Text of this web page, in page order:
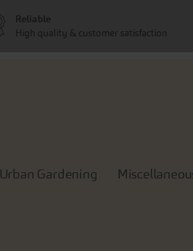
Urban Gardening
Reliable
High quality & customer satisfaction